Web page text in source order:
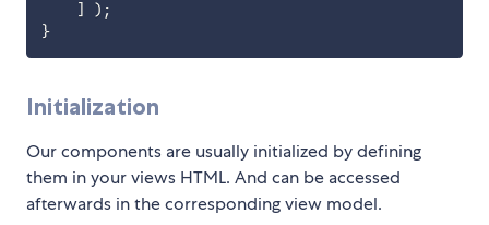
] ) ;
}
Initialization
Our components are usually initialized by defining
them in your views HTML. And can be accessed
afterwards in the corresponding view model.